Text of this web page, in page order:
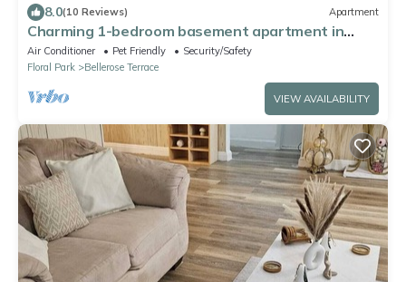
8.0(10 Reviews) Apartment
Charming 1-bedroom basement apartment in
Floral Park with WiFi and AC
Air Conditioner Pet Friendly
Security/Safety
Floral Park
Bellerose Terrace
VIEW AVAILABILITY